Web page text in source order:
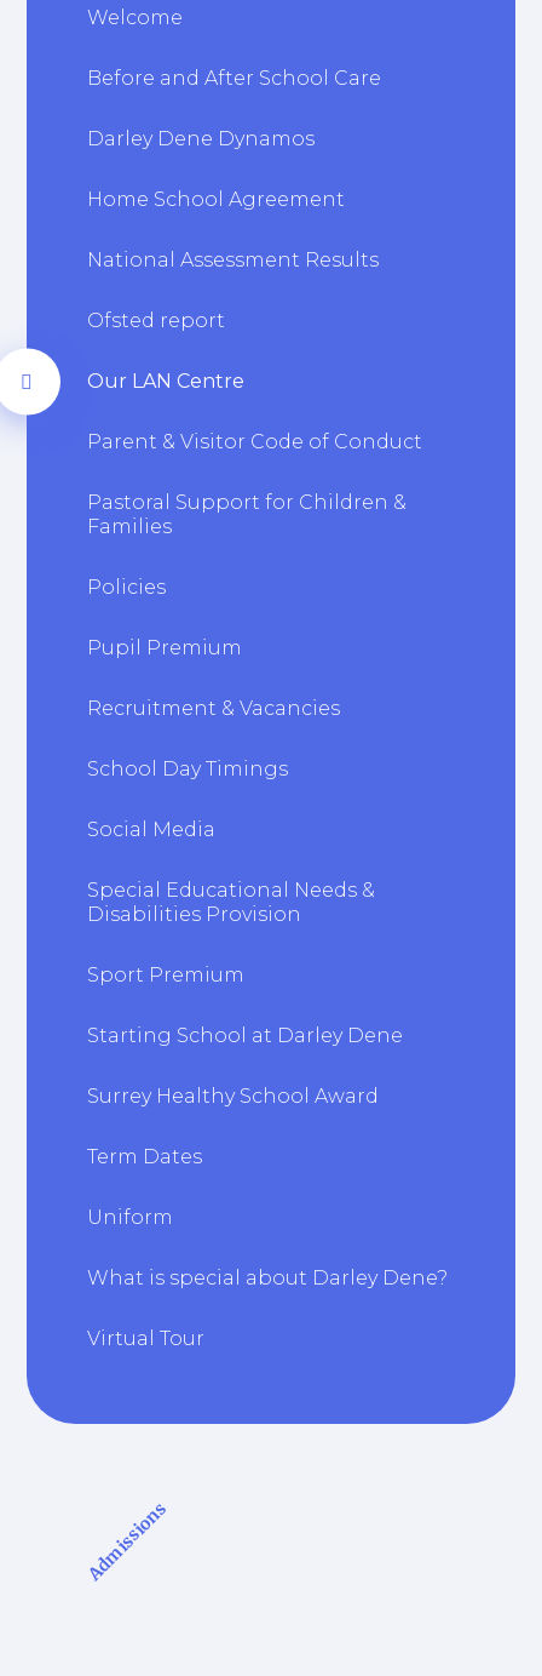
Welcome
Before and After School Care
Darley Dene Dynamos
Home School Agreement
National Assessment Results
Ofsted report
Our LAN Centre
Parent & Visitor Code of Conduct
Pastoral Support for Children &
Families
Policies
Pupil Premium
Recruitment & Vacancies
School Day Timings
Social Media
Special Educational Needs &
Disabilities Provision
Sport Premium
Starting School at Darley Dene
Surrey Healthy School Award
Term Dates
Uniform
What is special about Darley Dene?
Virtual Tour
Admissions